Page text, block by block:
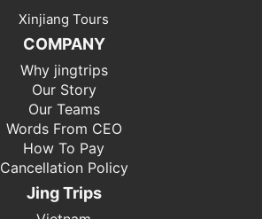
Xinjiang Tours
COMPANY
Why jingtrips
Our Story
Our Teams
Words From CEO
How To Pay
Cancellation Policy
Jing Trips